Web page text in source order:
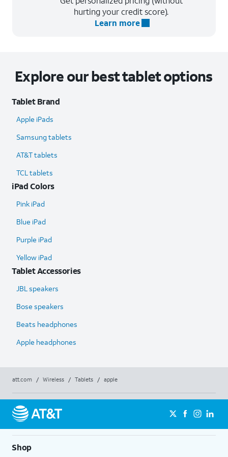
hurting your credit score).
Learn more
Explore our best tablet options
Tablet Brand
Apple iPads
Samsung tablets
AT&T tablets
TCL tablets
iPad Colors
Pink iPad
Blue iPad
Purple iPad
Yellow iPad
Tablet Accessories
JBL speakers
Bose speakers
Beats headphones
Apple headphones
att.com / Wireless / Tablets / apple
Shop